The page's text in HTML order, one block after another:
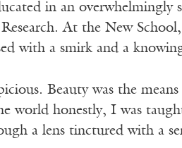
in an overwhelmingly
At the New
with a smirk and a
Beauty was the
world honestly, I was
a lens tinctured with a